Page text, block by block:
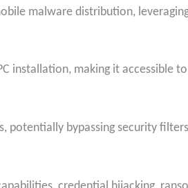
malware distribution,
installation, making it accessible
potentially bypassing security